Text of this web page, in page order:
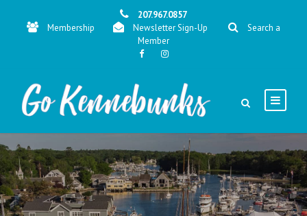
207.967.0857
Membership
Newsletter Sign-Up
Search a
Member